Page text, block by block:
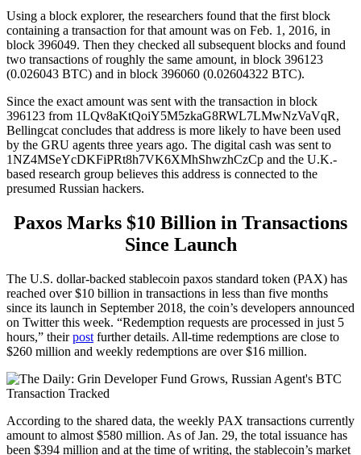
Using a block explorer, the researchers found that the first block
containing a transaction for that amount was on Feb. 1, 2016, in
block 396049. Then they checked all subsequent blocks and found
two transactions of roughly the same amount, in block 396123
(0.026043 BTC) and in block 396060 (0.02604322 BTC).
Since the exact amount was sent with the transaction in block
396123 from 1LQv8aKtQoiY5M5zkaG8RWL7LMwNzVaVqR,
Bellingcat concludes that address is more likely to have been used
by the GRU agents three years ago. The digital cash was sent to
1NZ4MSeYcDKFiPRt8h7VK6XMhShwzhCzCp and the U.K.-
based research group believes this address is connected to the
presumed Russian hackers.
Paxos Marks $10 Billion in Transactions
Since Launch
The U.S. dollar-backed stablecoin paxos standard token (PAX) has
reached over $10 billion in transactions in less than five months
since its launch in September 2018, the coin’s developers announced
on Twitter this week. “Redemption requests are processed in just 5
hours,” theirpost further details. All-time redemptions are close to
$260 million and weekly redemptions are over $16 million.
According to the shared data, the weekly PAX transactions currently
amount to almost $580 million. As of Jan. 29, the total issuance has
been $394 million and at the time of writing, the stablecoin’s market